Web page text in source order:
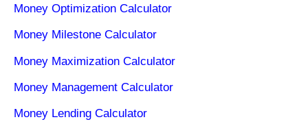
Money Optimization Calculator
Money Milestone Calculator
Money Maximization Calculator
Money Management Calculator
Money Lending Calculator